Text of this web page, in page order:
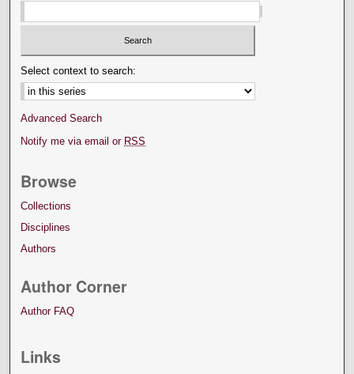
Select context to search:
Advanced Search
Notify me via email or RSS
Browse
Collections
Disciplines
Authors
Author Corner
Author FAQ
Links